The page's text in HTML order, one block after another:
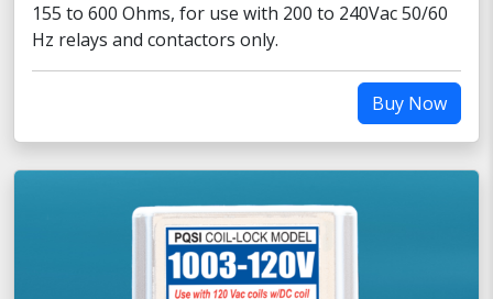
155 to 600 Ohms, for use with 200 to 240Vac 50/60
Hz relays and contactors only.
Buy Now